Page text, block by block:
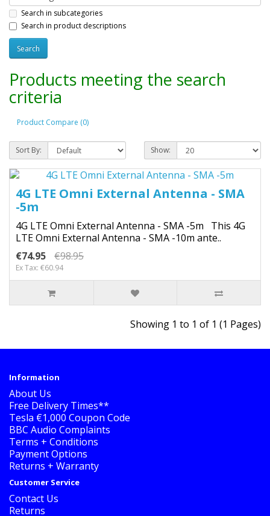
Search in subcategories
Search in product descriptions
Products meeting the search
criteria
Product Compare (0)
Sort By: Show:
4G LTE Omni External Antenna - SMA
-5m
4G LTE Omni External Antenna - SMA -5m This 4G
LTE Omni External Antenna - SMA -10m ante..
€74.95
€98.95
Ex Tax: €60.94
Showing 1 to 1 of 1 (1 Pages)
Information
About Us
Free Delivery Times**
Tesla €1,000 Coupon Code
BBC Audio Complaints
Terms + Conditions
Payment Options
Returns + Warranty
Customer Service
Contact Us
Returns